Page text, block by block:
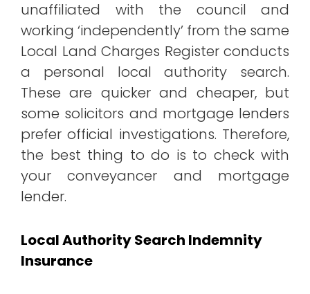
unaffiliated with the council and
working ‘independently’ from the same
Local Land Charges Register conducts
a personal local authority search.
These are quicker and cheaper, but
some solicitors and mortgage lenders
prefer official investigations. Therefore,
the best thing to do is to check with
your conveyancer and mortgage
lender.
Local Authority Search Indemnity
Insurance